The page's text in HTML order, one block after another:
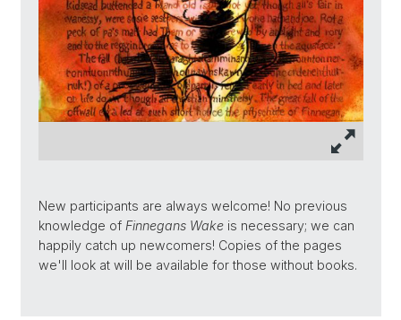
New participants are always welcome! No previous
knowledge of Finnegans Wake is necessary; we can
happily catch up newcomers! Copies of the pages
we'll look at will be available for those without books.